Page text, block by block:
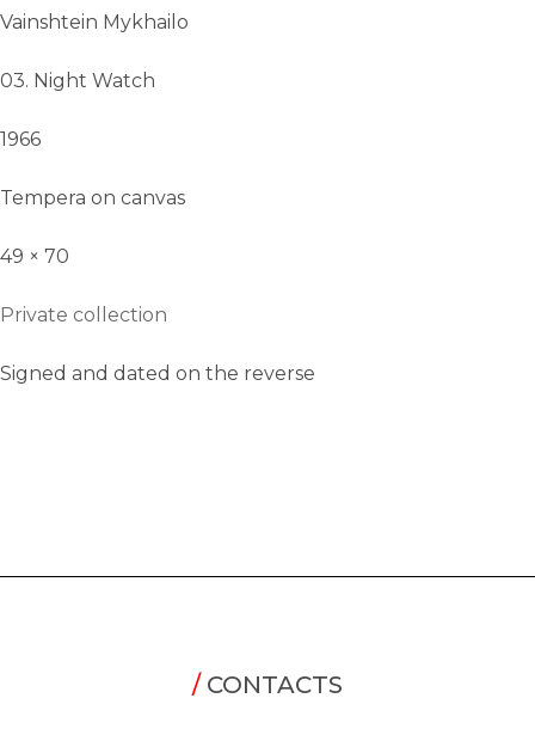
Vainshtein Mykhailo
03. Night Watch
1966
Tempera on canvas
49 × 70
Private collection
Signed and dated on the reverse
/CONTACTS